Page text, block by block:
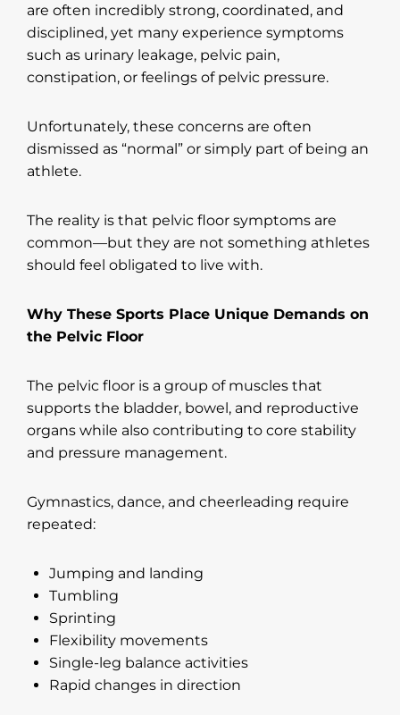
are often incredibly strong, coordinated, and
disciplined, yet many experience symptoms
such as urinary leakage, pelvic pain,
constipation, or feelings of pelvic pressure.
Unfortunately, these concerns are often
dismissed as “normal” or simply part of being an
athlete.
The reality is that pelvic floor symptoms are
common—but they are not something athletes
should feel obligated to live with.
Why These Sports Place Unique Demands on
the Pelvic Floor
The pelvic floor is a group of muscles that
supports the bladder, bowel, and reproductive
organs while also contributing to core stability
and pressure management.
Gymnastics, dance, and cheerleading require
repeated:
Jumping and landing
Tumbling
Sprinting
Flexibility movements
Single-leg balance activities
Rapid changes in direction